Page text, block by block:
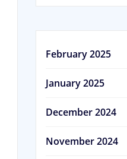
February 2025
January 2025
December 2024
November 2024